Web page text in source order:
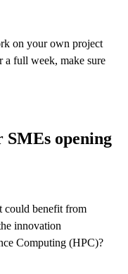
on your own project
a full week, make sure
opening
could benefit from
innovation
Computing (HPC)?